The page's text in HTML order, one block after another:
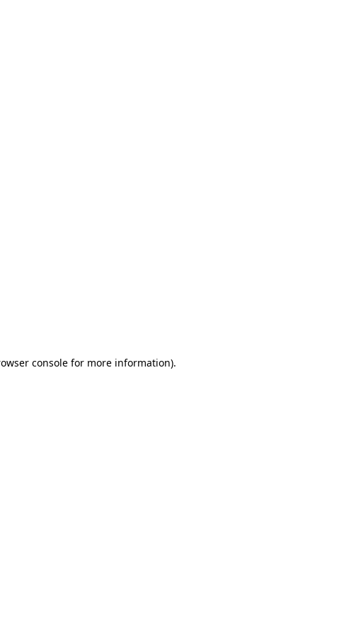
console for more information).